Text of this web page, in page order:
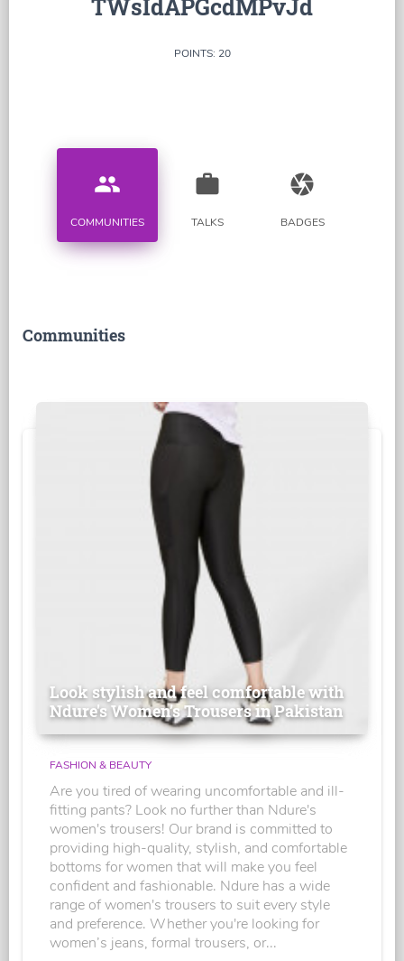
TWsIdAPGcdMPvJd
POINTS: 20
people
COMMUNITIES
work
TALKS
camera
BADGES
Communities
Look stylish and feel comfortable with
Ndure's Women’s Trousers in Pakistan
FASHION & BEAUTY
Are you tired of wearing uncomfortable and ill-
fitting pants? Look no further than Ndure's
women's trousers! Our brand is committed to
providing high-quality, stylish, and comfortable
bottoms for women that will make you feel
confident and fashionable. Ndure has a wide
range of women's trousers to suit every style
and preference. Whether you're looking for
women’s jeans, formal trousers, or...